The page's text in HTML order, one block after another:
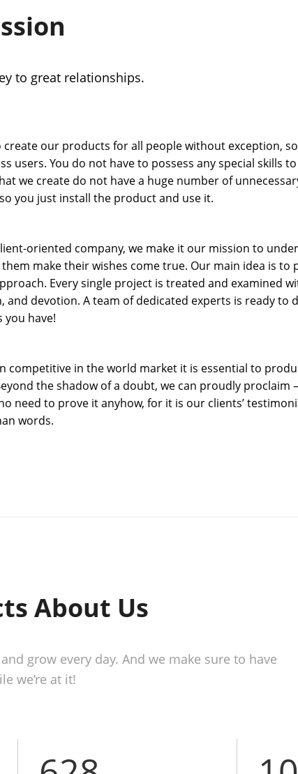
to great relationships.
create our products for all people without exception,
users. You do not have to possess any special skills
we create do not have a huge number of
you just install the product and use it.
oriented company, we make it our mission to
make their wishes come true. Our main idea is to
Every single project is treated and examined
and devotion. A team of dedicated experts is ready to
you have!
competitive in the world market it is essential to
the shadow of a doubt, we can proudly proclaim
need to prove it anyhow, for it is our clients’
words.
About Us
grow every day. And we make sure to have
we’re at it!